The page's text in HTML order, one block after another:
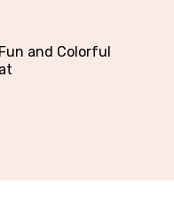
and Colorful